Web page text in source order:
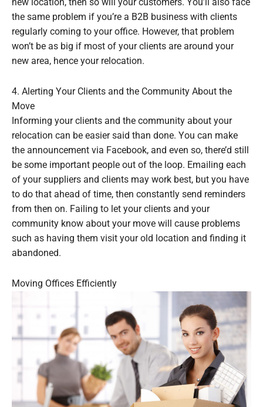
new location, then so will your customers. You’ll also face
the same problem if you’re a B2B business with clients
regularly coming to your office. However, that problem
won’t be as big if most of your clients are around your
new area, hence your relocation.
4. Alerting Your Clients and the Community About the
Move
Informing your clients and the community about your
relocation can be easier said than done. You can make
the announcement via Facebook, and even so, there’d still
be some important people out of the loop. Emailing each
of your suppliers and clients may work best, but you have
to do that ahead of time, then constantly send reminders
from then on. Failing to let your clients and your
community know about your move will cause problems
such as having them visit your old location and finding it
abandoned.
Moving Offices Efficiently